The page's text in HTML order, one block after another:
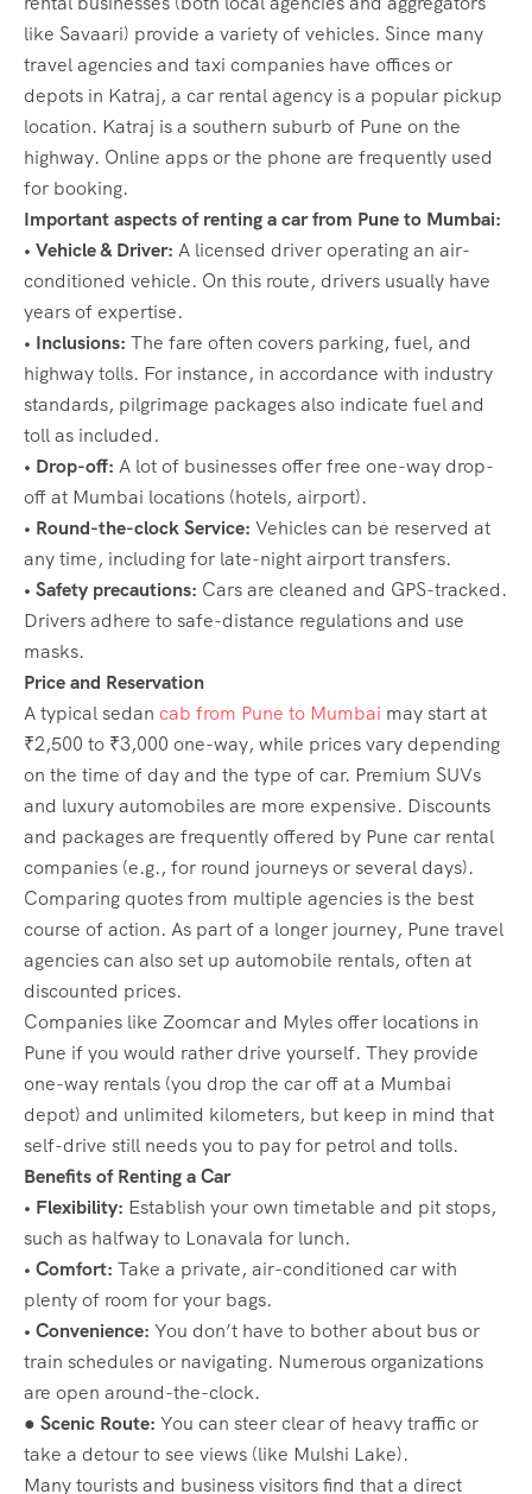
like Savaari) provide a variety of vehicles. Since many
travel agencies and taxi companies have offices or
depots in Katraj, a car rental agency is a popular pickup
location. Katraj is a southern suburb of Pune on the
highway. Online apps or the phone are frequently used
for booking.
Important aspects of renting a car from Pune to Mumbai:
• Vehicle & Driver: A licensed driver operating an air-
conditioned vehicle. On this route, drivers usually have
years of expertise.
• Inclusions: The fare often covers parking, fuel, and
highway tolls. For instance, in accordance with industry
standards, pilgrimage packages also indicate fuel and
toll as included.
• Drop-off: A lot of businesses offer free one-way drop-
off at Mumbai locations (hotels, airport).
• Round-the-clock Service: Vehicles can be reserved at
any time, including for late-night airport transfers.
• Safety precautions: Cars are cleaned and GPS-tracked.
Drivers adhere to safe-distance regulations and use
masks.
Price and Reservation
A typical sedan cab from Pune to Mumbai may start at
₹2,500 to ₹3,000 one-way, while prices vary depending
on the time of day and the type of car. Premium SUVs
and luxury automobiles are more expensive. Discounts
and packages are frequently offered by Pune car rental
companies (e.g., for round journeys or several days).
Comparing quotes from multiple agencies is the best
course of action. As part of a longer journey, Pune travel
agencies can also set up automobile rentals, often at
discounted prices.
Companies like Zoomcar and Myles offer locations in
Pune if you would rather drive yourself. They provide
one-way rentals (you drop the car off at a Mumbai
depot) and unlimited kilometers, but keep in mind that
self-drive still needs you to pay for petrol and tolls.
Benefits of Renting a Car
• Flexibility: Establish your own timetable and pit stops,
such as halfway to Lonavala for lunch.
• Comfort: Take a private, air-conditioned car with
plenty of room for your bags.
• Convenience: You don’t have to bother about bus or
train schedules or navigating. Numerous organizations
are open around-the-clock.
● Scenic Route: You can steer clear of heavy traffic or
take a detour to see views (like Mulshi Lake).
Many tourists and business visitors find that a direct